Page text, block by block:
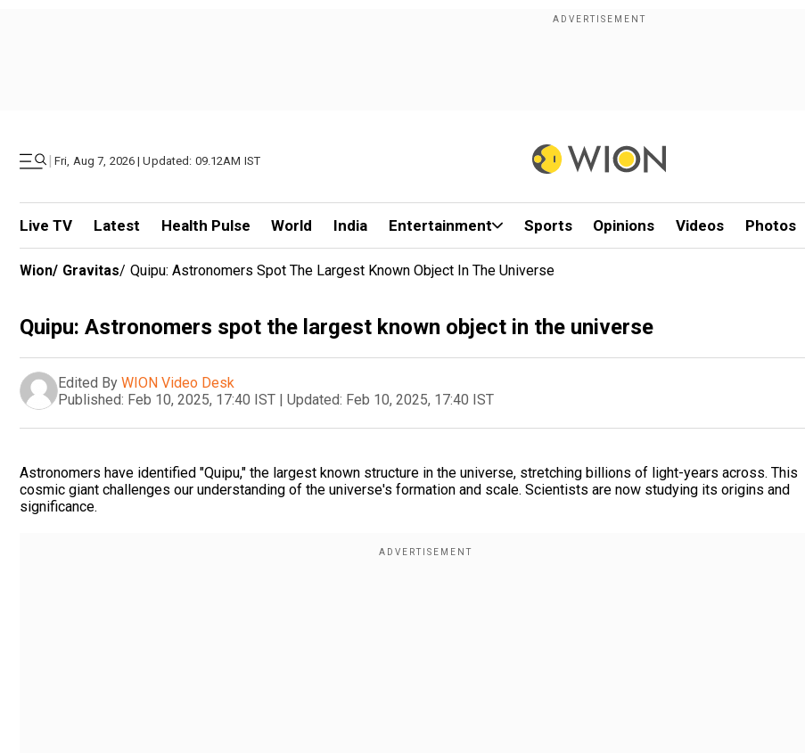
| Fri, Aug 7, 2026 | Updated: 09.12AM IST
Live TV Latest Health Pulse World India Entertainment Sports Opinions Videos Photos
Wion/ Gravitas/ Quipu: Astronomers Spot The Largest Known Object In The Universe
Quipu: Astronomers spot the largest known object in the universe
Edited By WION Video Desk
Published: Feb 10, 2025, 17:40 IST | Updated: Feb 10, 2025, 17:40 IST
Astronomers have identified "Quipu," the largest known structure in the universe, stretching billions of light-years across. This
cosmic giant challenges our understanding of the universe's formation and scale. Scientists are now studying its origins and
significance.